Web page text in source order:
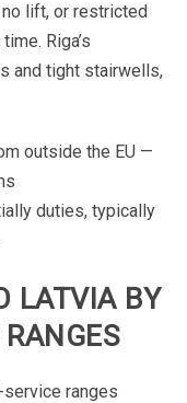
no lift, or restricted
time. Riga’s
and tight stairwells,
outside the EU —
duties, typically
LATVIA BY
RANGES
ranges